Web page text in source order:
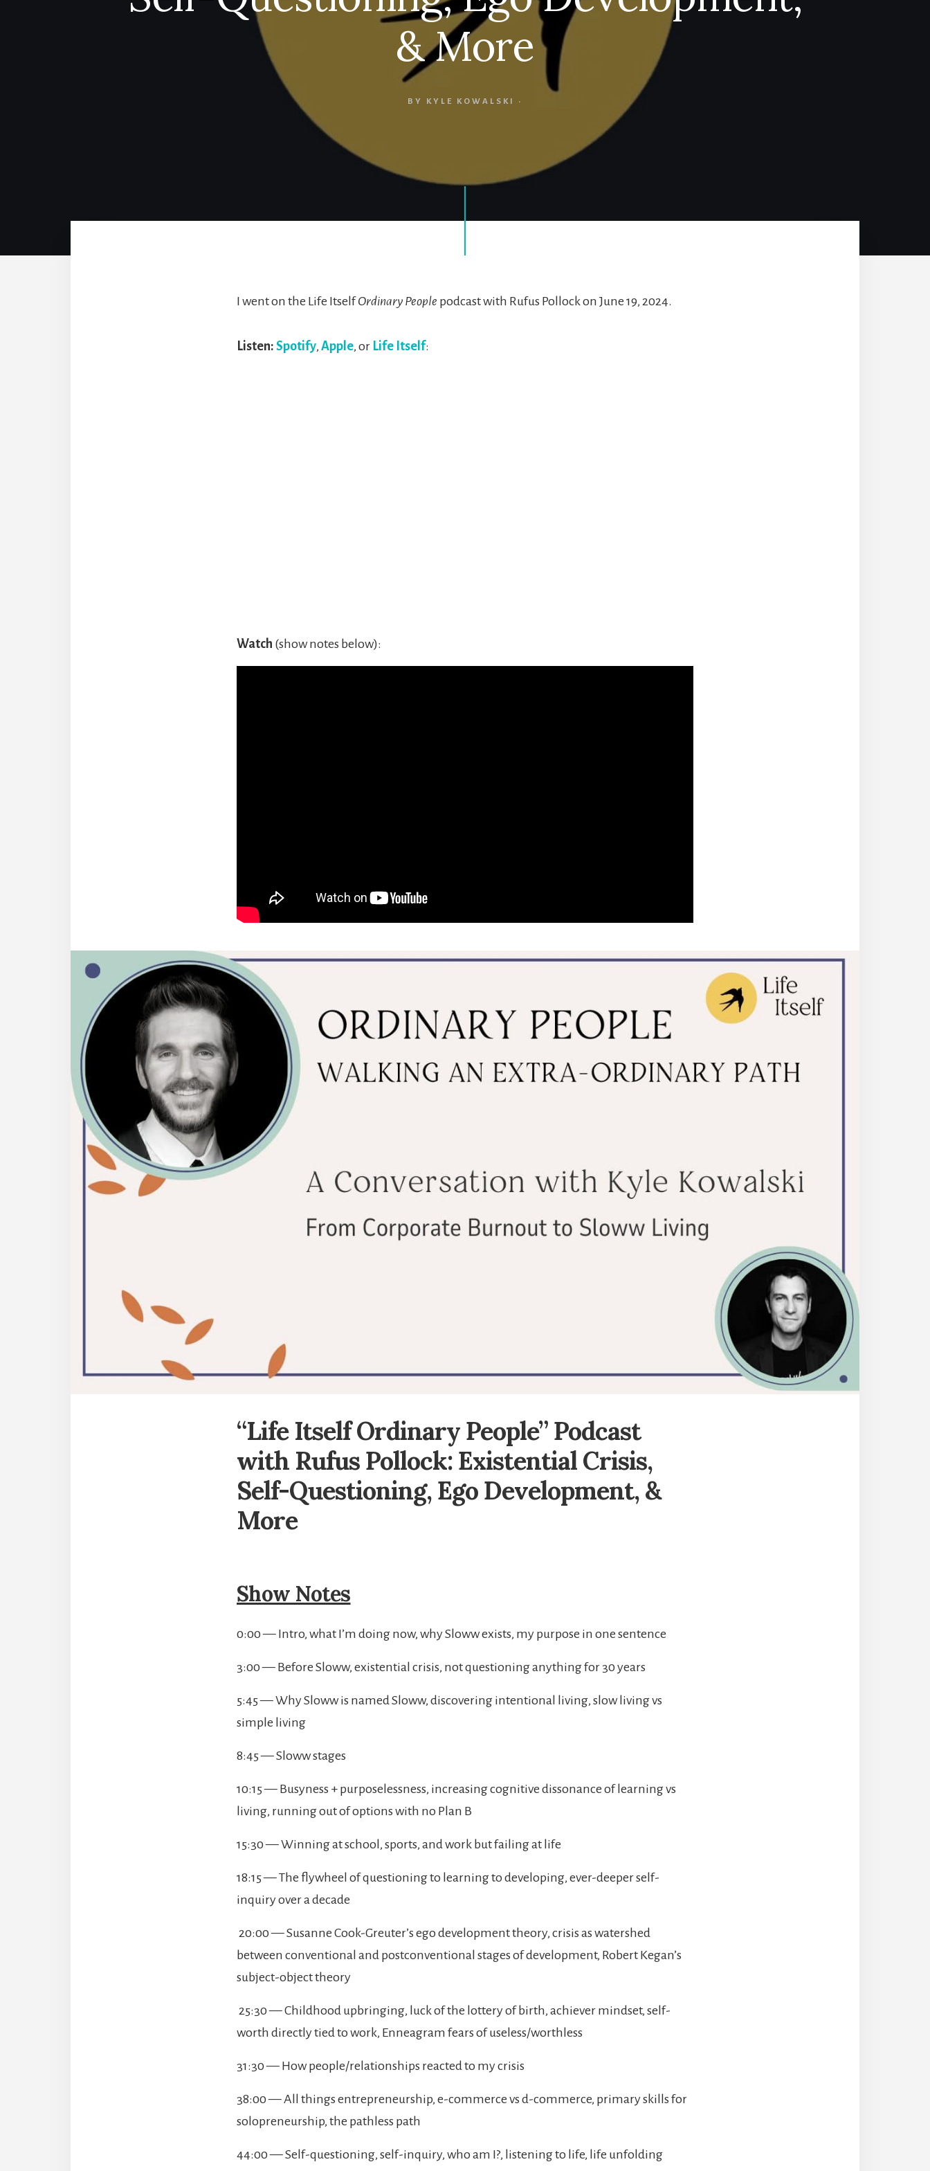
& More
BY KYLE KOWALSKI ·
I went on the Life ItselfOrdinary People podcast with Rufus Pollock on June 19, 2024.
Listen: Spotify, Apple, or Life Itself:
Watch (show notes below):
“Life Itself Ordinary People” Podcast
with Rufus Pollock: Existential Crisis,
Self-Questioning, Ego Development, &
More
Show Notes
0:00 — Intro, what I’m doing now, why Sloww exists, my purpose in one sentence
3:00 — Before Sloww, existential crisis, not questioning anything for 30 years
5:45 — Why Sloww is named Sloww, discovering intentional living, slow living vs
simple living
8:45 — Sloww stages
10:15 — Busyness + purposelessness, increasing cognitive dissonance of learning vs
living, running out of options with no Plan B
15:30 — Winning at school, sports, and work but failing at life
18:15 — The flywheel of questioning to learning to developing, ever-deeper self-
inquiry over a decade
20:00 — Susanne Cook-Greuter’s ego development theory, crisis as watershed
between conventional and postconventional stages of development, Robert Kegan’s
subject-object theory
25:30 — Childhood upbringing, luck of the lottery of birth, achiever mindset, self-
worth directly tied to work, Enneagram fears of useless/worthless
31:30 — How people/relationships reacted to my crisis
38:00 — All things entrepreneurship, e-commerce vs d-commerce, primary skills for
solopreneurship, the pathless path
44:00 — Self-questioning, self-inquiry, who am I?, listening to life, life unfolding